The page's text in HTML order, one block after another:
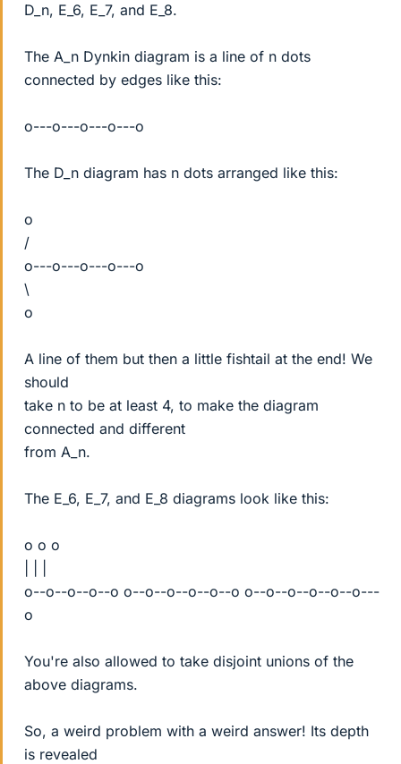
D_n, E_6, E_7, and E_8.
The A_n Dynkin diagram is a line of n dots
connected by edges like this:
o---o---o---o---o
The D_n diagram has n dots arranged like this:
o
/
o---o---o---o---o
\
o
A line of them but then a little fishtail at the end! We
should
take n to be at least 4, to make the diagram
connected and different
from A_n.
The E_6, E_7, and E_8 diagrams look like this:
o o o
o--o--o--o--o o--o--o--o--o--o o--o--o--o--o--o---
o
You're also allowed to take disjoint unions of the
above diagrams.
So, a weird problem with a weird answer! Its depth
is revealed